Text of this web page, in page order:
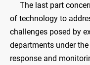
The last part
of technology to
challenges posed by
departments under
response and